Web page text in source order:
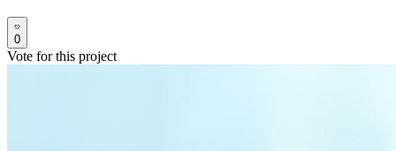
0
Vote for this project